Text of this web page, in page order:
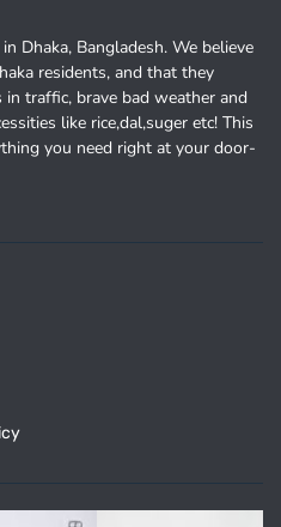
Dhaka, Bangladesh. We believe
residents, and that they
traffic, brave bad weather and
like rice,dal,suger etc! This
you need right at your door-